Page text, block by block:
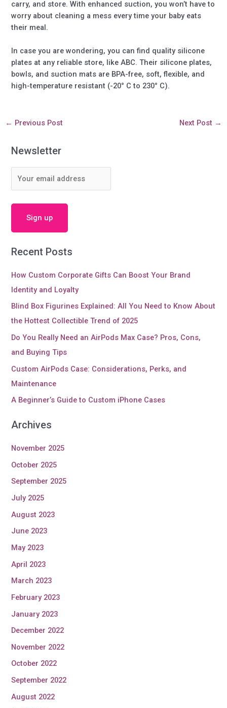
carry, and store. With enhanced suction, you won’t have to
worry about cleaning a mess every time your baby eats
their meal.
In case you are wondering, you can find quality silicone
plates at any reliable store, like ABC. Their silicone plates,
bowls, and suction mats are BPA-free, soft, flexible, and
high-temperature resistant (-20° C to 230° C).
← Previous Post Next Post →
Newsletter
Recent Posts
How Custom Corporate Gifts Can Boost Your Brand
Identity and Loyalty
Blind Box Figurines Explained: All You Need to Know About
the Hottest Collectible Trend of 2025
Do You Really Need an AirPods Max Case? Pros, Cons,
and Buying Tips
Custom AirPods Case: Considerations, Perks, and
Maintenance
A Beginner’s Guide to Custom iPhone Cases
Archives
November 2025
October 2025
September 2025
July 2025
August 2023
June 2023
May 2023
April 2023
March 2023
February 2023
January 2023
December 2022
November 2022
October 2022
September 2022
August 2022